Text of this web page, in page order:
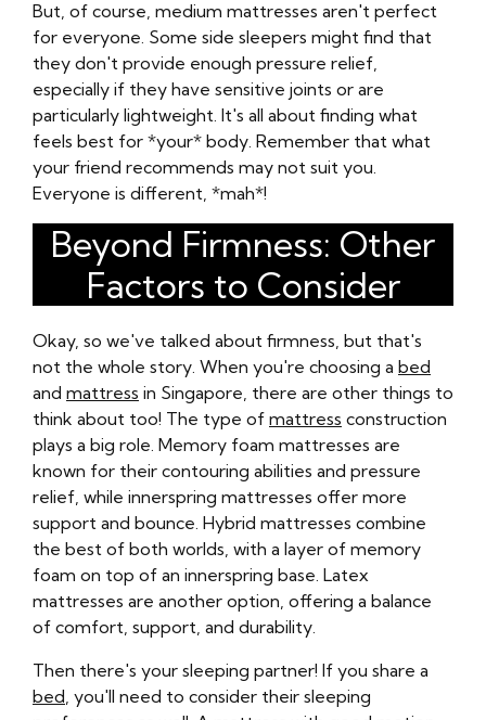
But, of course, medium mattresses aren't perfect
for everyone. Some side sleepers might find that
they don't provide enough pressure relief,
especially if they have sensitive joints or are
particularly lightweight. It's all about finding what
feels best for *your* body. Remember that what
your friend recommends may not suit you.
Everyone is different, *mah*!
Beyond Firmness: Other
Factors to Consider
Okay, so we've talked about firmness, but that's
not the whole story. When you're choosing a bed
and mattress in Singapore, there are other things to
think about too! The type of mattress construction
plays a big role. Memory foam mattresses are
known for their contouring abilities and pressure
relief, while innerspring mattresses offer more
support and bounce. Hybrid mattresses combine
the best of both worlds, with a layer of memory
foam on top of an innerspring base. Latex
mattresses are another option, offering a balance
of comfort, support, and durability.
Then there's your sleeping partner! If you share a
bed, you'll need to consider their sleeping